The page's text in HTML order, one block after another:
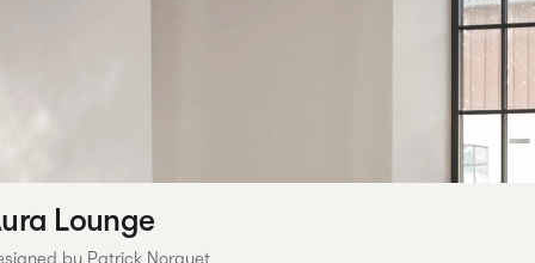
Lounge
by Patrick Norguet